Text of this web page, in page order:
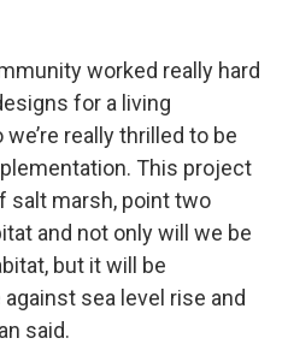
worked really hard
for a living
really thrilled to be
This project
salt marsh, point two
and not only will we be
but it will be
sea level rise and
said.